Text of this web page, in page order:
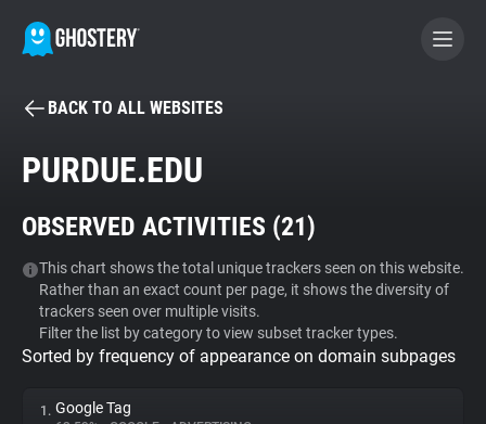
BECOME A CONTRIBUTOR
Tracker & Ad Blocker
WhoTracks.Me
Privacy Digest
BACK TO ALL WEBSITES
PURDUE.EDU
OBSERVED ACTIVITIES (21)
This chart shows the total unique trackers seen on this website.
Rather than an exact count per page, it shows the diversity of
trackers seen over multiple visits.
Filter the list by category to view subset tracker types.
Sorted by frequency of appearance on domain subpages
1. Google Tag